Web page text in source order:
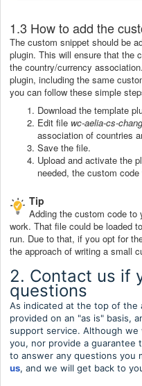
1.3 How to add the
The custom snippet should be
plugin. This will ensure that the
the country/currency
plugin, including the same
you can follow these simple
Download the template
Edit file wc-aelia-cs-
association of countries
Save the file.
Upload and activate the
needed, the custom
Tip
Adding the custom code to
work. That file could be loaded
run. Due to that, if you opt for
the approach of writing a small
2. Contact us if
questions
As indicated at the top of the
provided on an "as is" basis,
support service. Although
you, nor provide a guarantee
to answer any questions you
us, and we will get back to